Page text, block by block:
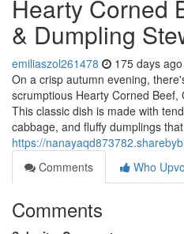
Hearty Corned
& Dumpling
emiliaszol261478 175 days ago
On a crisp autumn evening,
scrumptious Hearty Corned Beef,
This classic dish is made with
cabbage, and fluffy dumplings that
https://
Comments
Who
Comments